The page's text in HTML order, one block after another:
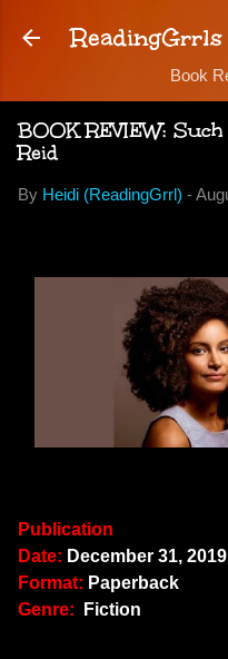
Skip
Book
BOOK REVIEW:
Reid
By Heidi (ReadingGrrl) -
Publication
Date: December 31, 2019
Format: Paperback
Genre:
Fiction